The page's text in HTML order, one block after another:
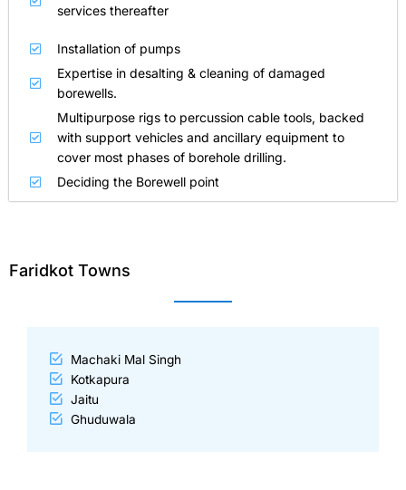
services thereafter
Installation of pumps
Expertise in desalting & cleaning of damaged
borewells.
Multipurpose rigs to percussion cable tools, backed
with support vehicles and ancillary equipment to
cover most phases of borehole drilling.
Deciding the Borewell point
Faridkot Towns
Machaki Mal Singh
Kotkapura
Jaitu
Ghuduwala